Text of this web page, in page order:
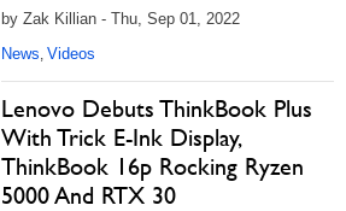
by Zak Killian - Thu, Sep 01, 2022
News, Videos
Lenovo Debuts ThinkBook Plus
With Trick E-Ink Display,
ThinkBook 16p Rocking Ryzen
5000 And RTX 30